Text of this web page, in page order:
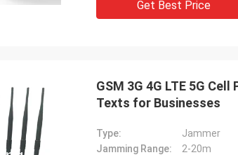
Get Best Price
GSM 3G 4G LTE 5G
Texts for Businesses
Type:
Jammer
Jamming Range:
2-20m